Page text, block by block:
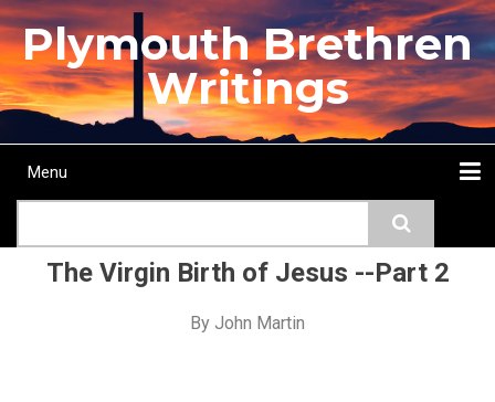
Skip
to
main
content
Plymouth Brethren
Writings
Main
Menu
The Virgin Birth of Jesus --Part 2
By John Martin